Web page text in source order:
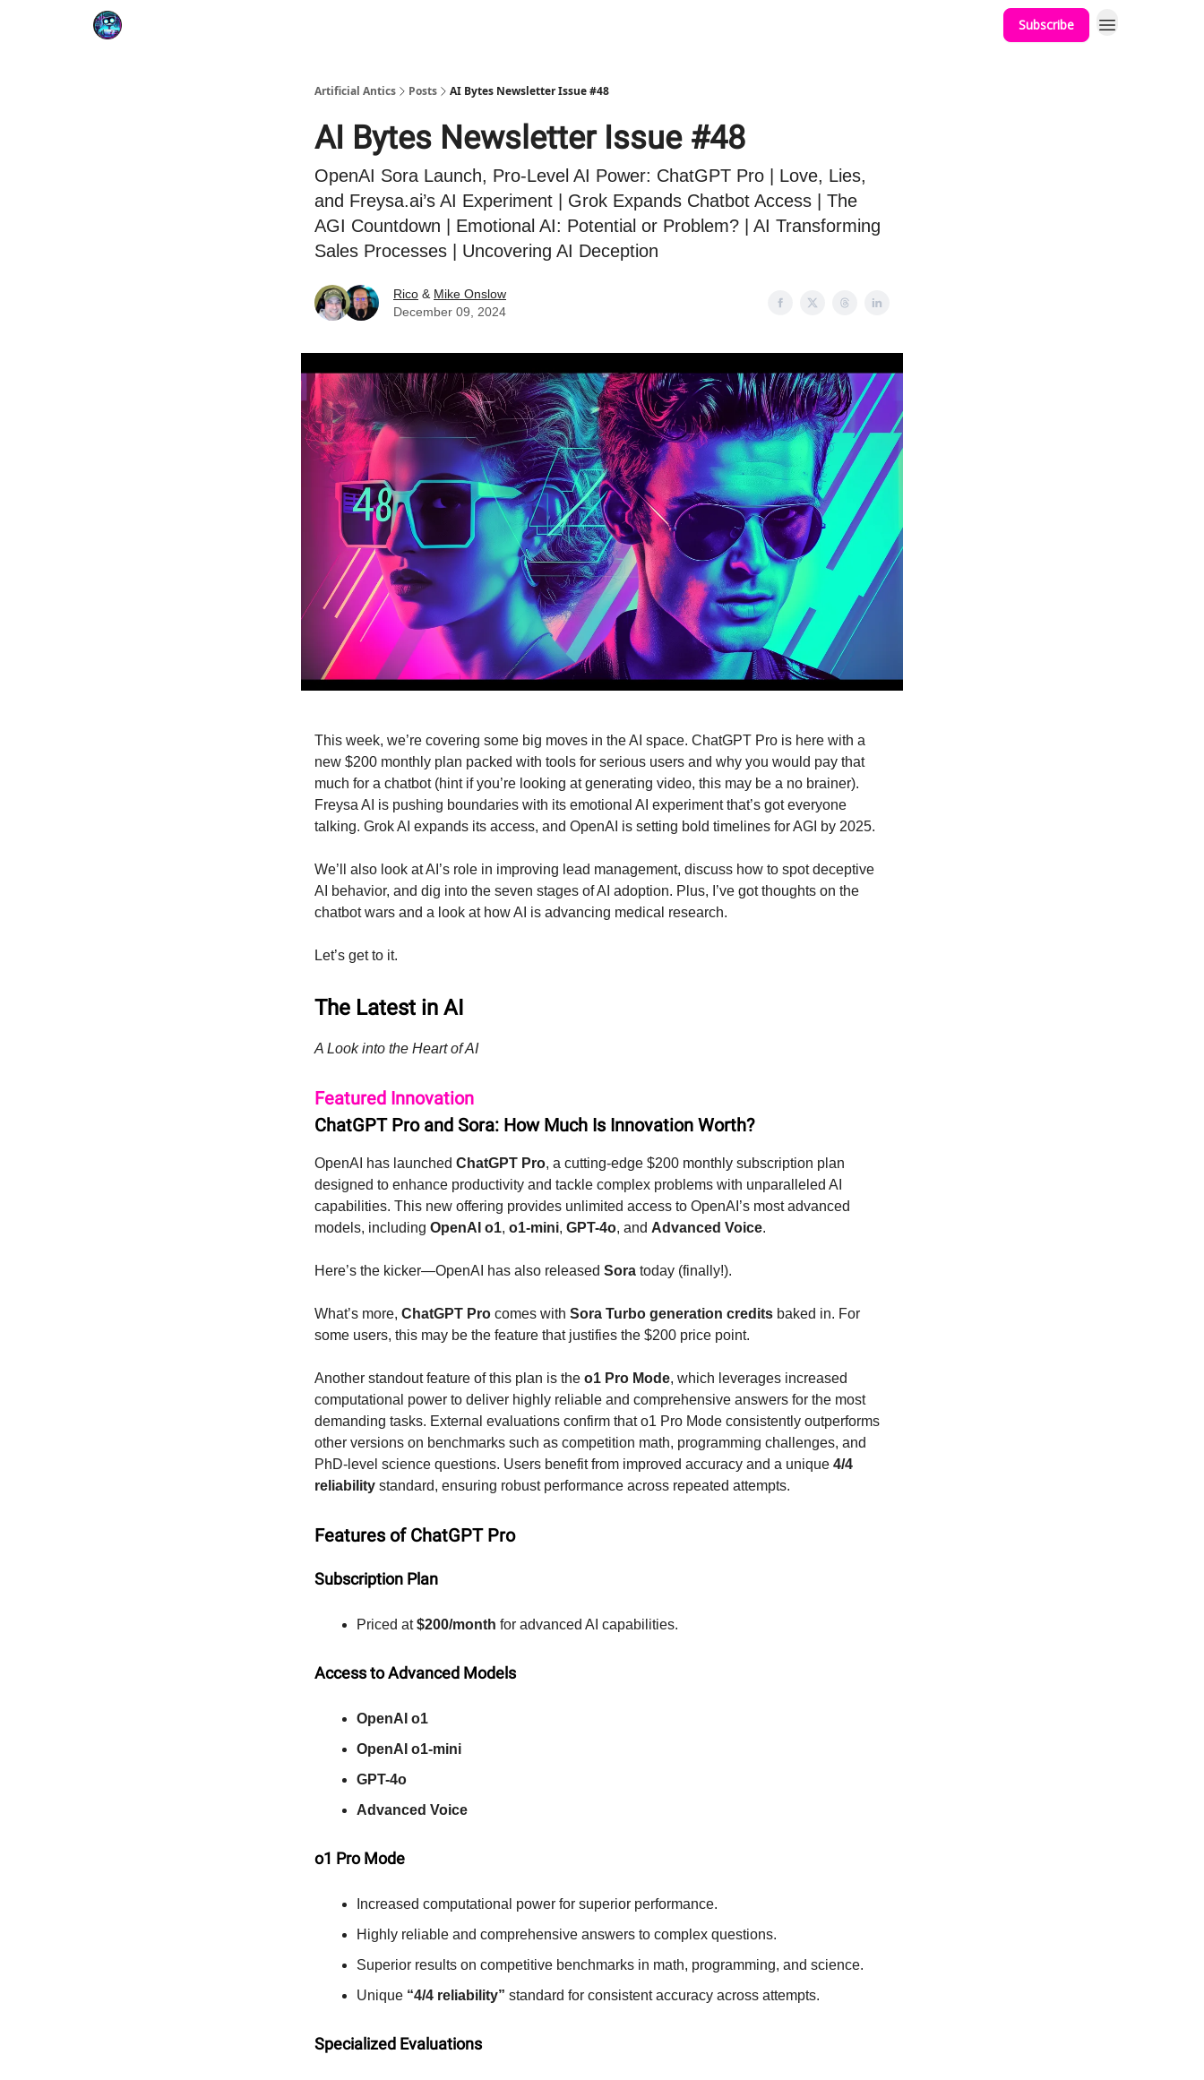
Subscribe
Artificial Antics Posts AI Bytes Newsletter Issue #48
AI Bytes Newsletter Issue #48
OpenAI Sora Launch, Pro-Level AI Power: ChatGPT Pro | Love, Lies,
and Freysa.ai’s AI Experiment | Grok Expands Chatbot Access | The
AGI Countdown | Emotional AI: Potential or Problem? | AI Transforming
Sales Processes | Uncovering AI Deception
Rico & Mike Onslow
December 09, 2024
This week, we’re covering some big moves in the AI space. ChatGPT Pro is here with a
new $200 monthly plan packed with tools for serious users and why you would pay that
much for a chatbot (hint if you’re looking at generating video, this may be a no brainer).
Freysa AI is pushing boundaries with its emotional AI experiment that’s got everyone
talking. Grok AI expands its access, and OpenAI is setting bold timelines for AGI by 2025.
We’ll also look at AI’s role in improving lead management, discuss how to spot deceptive
AI behavior, and dig into the seven stages of AI adoption. Plus, I’ve got thoughts on the
chatbot wars and a look at how AI is advancing medical research.
Let’s get to it.
The Latest in AI
A Look into the Heart of AI
Featured Innovation
ChatGPT Pro and Sora: How Much Is Innovation Worth?
OpenAI has launched ChatGPT Pro, a cutting-edge $200 monthly subscription plan
designed to enhance productivity and tackle complex problems with unparalleled AI
capabilities. This new offering provides unlimited access to OpenAI’s most advanced
models, including OpenAI o1, o1-mini, GPT-4o, and Advanced Voice.
Here’s the kicker—OpenAI has also released Sora today (finally!).
What’s more, ChatGPT Pro comes with Sora Turbo generation credits baked in. For
some users, this may be the feature that justifies the $200 price point.
Another standout feature of this plan is the o1 Pro Mode, which leverages increased
computational power to deliver highly reliable and comprehensive answers for the most
demanding tasks. External evaluations confirm that o1 Pro Mode consistently outperforms
other versions on benchmarks such as competition math, programming challenges, and
PhD-level science questions. Users benefit from improved accuracy and a unique 4/4
reliability standard, ensuring robust performance across repeated attempts.
Features of ChatGPT Pro
Subscription Plan
Priced at$200/month for advanced AI capabilities.
Access to Advanced Models
OpenAI o1
OpenAI o1-mini
GPT-4o
Advanced Voice
o1 Pro Mode
Increased computational power for superior performance.
Highly reliable and comprehensive answers to complex questions.
Superior results on competitive benchmarks in math, programming, and science.
Unique “4/4 reliability” standard for consistent accuracy across attempts.
Specialized Evaluations